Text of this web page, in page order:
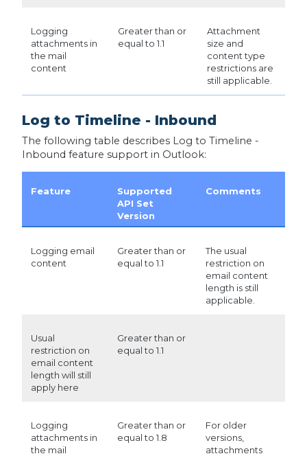
Logging
attachments in
the mail
content
Greater than or
equal to 1.1
Attachment
size and
content type
restrictions are
still applicable.
Log to Timeline - Inbound
The following table describes Log to Timeline -
Inbound feature support in Outlook:
Feature
Supported
API Set
Version
Comments
Logging email
content
Greater than or
equal to 1.1
The usual
restriction on
email content
length is still
applicable.
Usual
restriction on
email content
length will still
apply here
Greater than or
equal to 1.1
Logging
attachments in
the mail
Greater than or
equal to 1.8
For older
versions,
attachments